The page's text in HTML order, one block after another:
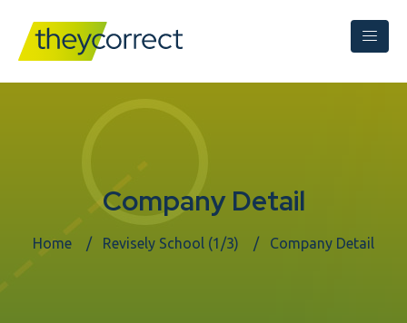
Company Detail
Home Revisely School (1/3) Company Detail